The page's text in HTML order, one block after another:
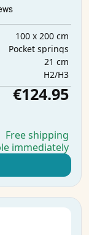
100 x 200 cm
Pocket springs
21 cm
H2/H3
€124.95
Free shipping
immediately